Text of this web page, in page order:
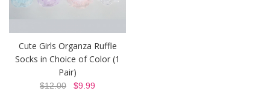
Cute Girls Organza Ruffle
Socks in Choice of Color (1
Pair)
$12.00 $9.99